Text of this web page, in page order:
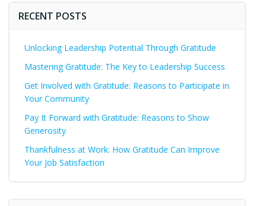
RECENT POSTS
Unlocking Leadership Potential Through Gratitude
Mastering Gratitude: The Key to Leadership Success
Get Involved with Gratitude: Reasons to Participate in
Your Community
Pay It Forward with Gratitude: Reasons to Show
Generosity
Thankfulness at Work: How Gratitude Can Improve
Your Job Satisfaction